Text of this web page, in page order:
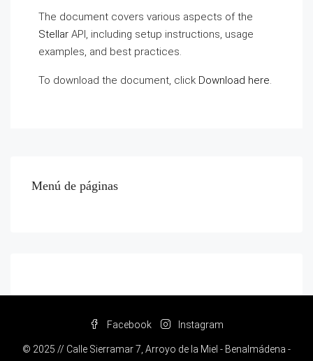
The document covers various aspects of the
Stellar API, including setup instructions, usage
examples, and best practices.
To download the document, click Download here.
Menú de páginas
Facebook Instagram
© 2025 // Calle Sierramar 7, Arroyo de la Miel - Benalmádena -